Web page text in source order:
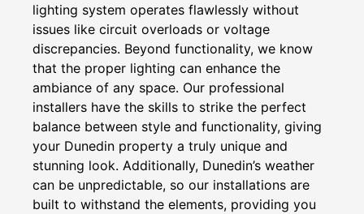
lighting system operates flawlessly without
issues like circuit overloads or voltage
discrepancies. Beyond functionality, we know
that the proper lighting can enhance the
ambiance of any space. Our professional
installers have the skills to strike the perfect
balance between style and functionality, giving
your Dunedin property a truly unique and
stunning look. Additionally, Dunedin’s weather
can be unpredictable, so our installations are
built to withstand the elements, providing you